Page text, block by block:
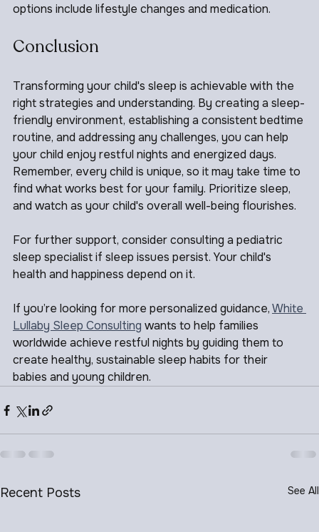
legs, leading to difficulty falling asleep. Treatment
Transforming your child's sleep is achievable with the
right strategies and understanding. By creating a sleep-
friendly environment, establishing a consistent bedtime
routine, and addressing any challenges, you can help
your child enjoy restful nights and energized days.
Remember, every child is unique, so it may take time to
find what works best for your family. Prioritize sleep,
For further support, consider consulting a pediatric
sleep specialist if sleep issues persist. Your child's
If you’re looking for more personalized guidance,
Lullaby Sleep Consulting wants to help families
worldwide achieve restful nights by guiding them to
create healthy, sustainable sleep habits for their